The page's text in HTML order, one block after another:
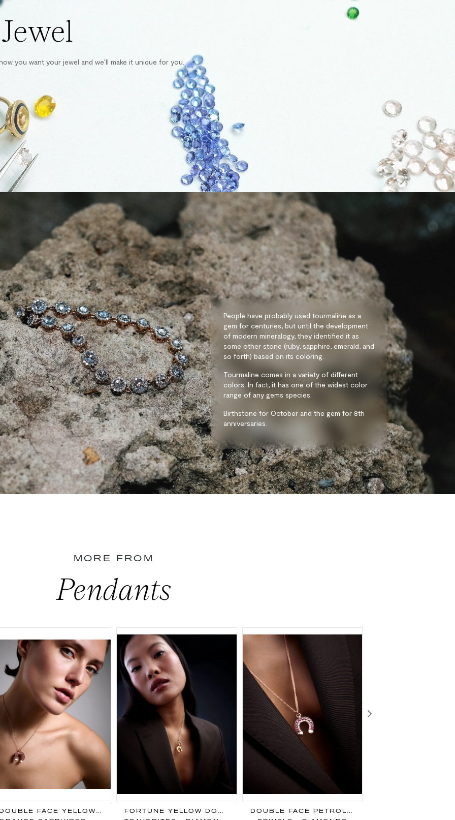
you want your jewel and we’ll make it unique for you.
People have probably used tourmaline as a
gem for centuries, but until the development
of modern mineralogy, they identified it as
some other stone (ruby, sapphire, emerald, and
so forth) based on its coloring.
Tourmaline comes in a variety of different
colors. In fact, it has one of the widest color
range of any gems species.
Birthstone for October and the gem for 8th
anniversaries.
MORE FROM
Pendants
DOUBLE FACE YELLOW PENDANT
FORTUNE YELLOW DOUBLE FACE PENDANT
DOUBLE FACE PETROL PENDANT
Next